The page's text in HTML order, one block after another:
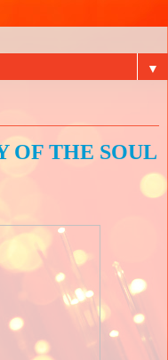
▼
OF THE SOUL